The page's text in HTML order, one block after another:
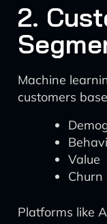
2.
Machine
customers
Value
Churn
Platforms like